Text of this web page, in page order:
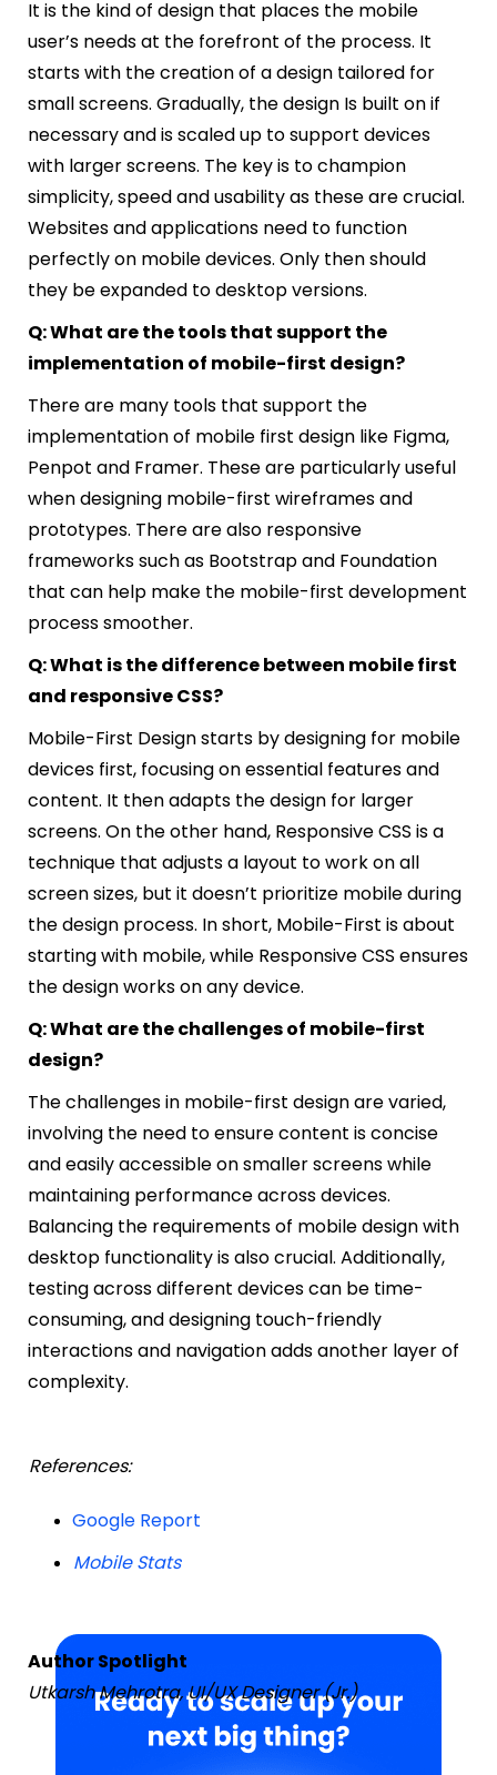
It is the kind of design that places the mobile
user’s needs at the forefront of the process. It
starts with the creation of a design tailored for
small screens. Gradually, the design Is built on if
necessary and is scaled up to support devices
with larger screens. The key is to champion
simplicity, speed and usability as these are crucial.
Websites and applications need to function
perfectly on mobile devices. Only then should
they be expanded to desktop versions.
Q: What are the tools that support the
implementation of mobile-first design?
There are many tools that support the
implementation of mobile first design like Figma,
Penpot and Framer. These are particularly useful
when designing mobile-first wireframes and
prototypes. There are also responsive
frameworks such as Bootstrap and Foundation
that can help make the mobile-first development
process smoother.
Q: What is the difference between mobile first
and responsive CSS?
Mobile-First Design starts by designing for mobile
devices first, focusing on essential features and
content. It then adapts the design for larger
screens. On the other hand, Responsive CSS is a
technique that adjusts a layout to work on all
screen sizes, but it doesn’t prioritize mobile during
the design process. In short, Mobile-First is about
starting with mobile, while Responsive CSS ensures
the design works on any device.
Q: What are the challenges of mobile-first
design?
The challenges in mobile-first design are varied,
involving the need to ensure content is concise
and easily accessible on smaller screens while
maintaining performance across devices.
Balancing the requirements of mobile design with
desktop functionality is also crucial. Additionally,
testing across different devices can be time-
consuming, and designing touch-friendly
interactions and navigation adds another layer of
complexity.
References:
Google Report
Mobile Stats
Author Spotlight
Utkarsh Mehrotra, UI/UX Designer (Jr.)